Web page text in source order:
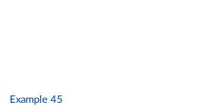
Example 45